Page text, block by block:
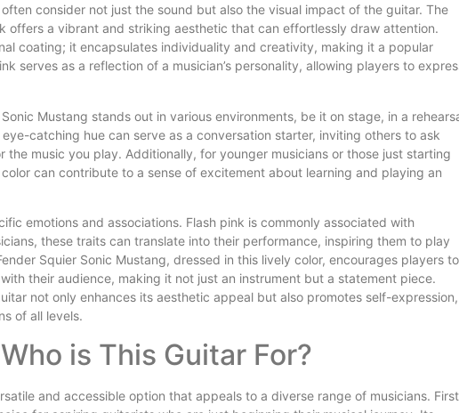
consider not just the sound but also the visual impact of the guitar. The
offers a vibrant and striking aesthetic that can effortlessly draw attention.
coating; it encapsulates individuality and creativity, making it a popular
serves as a reflection of a musician’s personality, allowing players to
Mustang stands out in various environments, be it on stage, in a
catching hue can serve as a conversation starter, inviting others to ask
the music you play. Additionally, for younger musicians or those just starting
can contribute to a sense of excitement about learning and playing an
emotions and associations. Flash pink is commonly associated with
these traits can translate into their performance, inspiring them to play
Squier Sonic Mustang, dressed in this lively color, encourages players to
their audience, making it not just an instrument but a statement piece.
not only enhances its aesthetic appeal but also promotes self-expression,
of all levels.
is This Guitar For?
and accessible option that appeals to a diverse range of musicians. First